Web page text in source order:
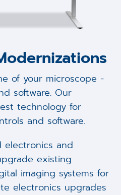
of your microscope -
software. Our
technology for
and software.
electronics and
existing
imaging systems for
electronics upgrades